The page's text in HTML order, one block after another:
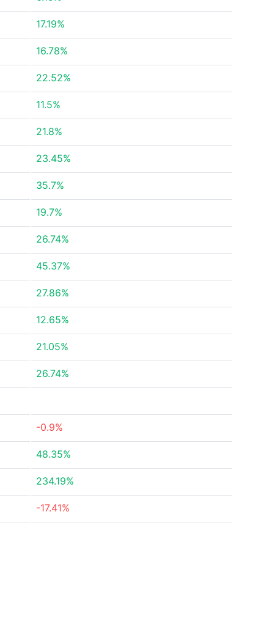
17.19%
16.78%
22.52%
11.5%
21.8%
23.45%
35.7%
19.7%
26.74%
45.37%
27.86%
12.65%
21.05%
26.74%
-0.9%
48.35%
234.19%
-17.41%